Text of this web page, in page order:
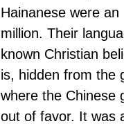
Hainanese were
million. Their
known Christian
is, hidden from the
where the Chinese
out of favor. It was